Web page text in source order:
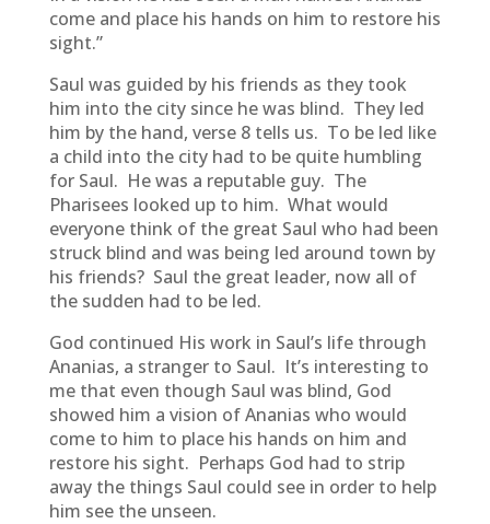
come and place his hands on him to restore his
sight.”
Saul was guided by his friends as they took
him into the city since he was blind. They led
him by the hand, verse 8 tells us. To be led like
a child into the city had to be quite humbling
for Saul. He was a reputable guy. The
Pharisees looked up to him. What would
everyone think of the great Saul who had been
struck blind and was being led around town by
his friends? Saul the great leader, now all of
the sudden had to be led.
God continued His work in Saul’s life through
Ananias, a stranger to Saul. It’s interesting to
me that even though Saul was blind, God
showed him a vision of Ananias who would
come to him to place his hands on him and
restore his sight. Perhaps God had to strip
away the things Saul could see in order to help
him see the unseen.